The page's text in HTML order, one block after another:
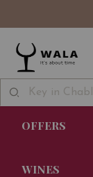
OFFERS
WINES